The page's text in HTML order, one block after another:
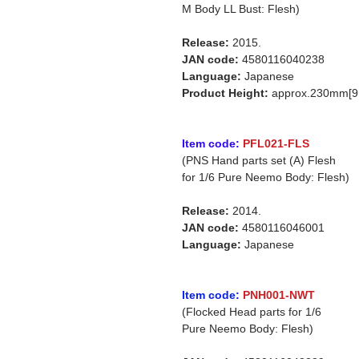
M Body LL Bust: Flesh)
Release: 2015.
JAN code: 4580116040238
Language: Japanese
Product Height:
Item code: PFL021-FLS
(PNS Hand parts set (A) Flesh
for 1/6 Pure Neemo Body: Flesh)
Release: 2014.
JAN code: 4580116046001
Language: Japanese
Item code: PNH001-NWT
(Flocked Head parts for 1/6
Pure Neemo Body: Flesh)